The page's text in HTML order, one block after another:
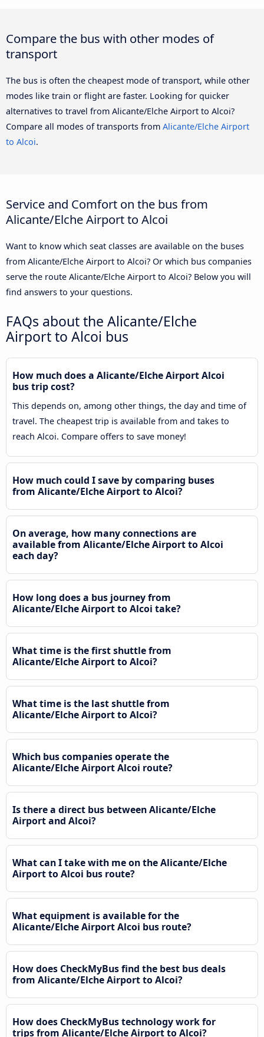
Compare the bus with other modes of
transport
The bus is often the cheapest mode of transport, while other
modes like train or flight are faster. Looking for quicker
alternatives to travel from Alicante/Elche Airport to Alcoi?
Compare all modes of transports from Alicante/Elche Airport
to Alcoi.
Service and Comfort on the bus from
Alicante/Elche Airport to Alcoi
Want to know which seat classes are available on the buses
from Alicante/Elche Airport to Alcoi? Or which bus companies
serve the route Alicante/Elche Airport to Alcoi? Below you will
find answers to your questions.
FAQs about the Alicante/Elche
Airport to Alcoi bus
How much does a Alicante/Elche Airport Alcoi
bus trip cost?
This depends on, among other things, the day and time of
travel. The cheapest trip is available from and takes to
reach Alcoi. Compare offers to save money!
How much could I save by comparing buses
from Alicante/Elche Airport to Alcoi?
On average, how many connections are
available from Alicante/Elche Airport to Alcoi
each day?
How long does a bus journey from
Alicante/Elche Airport to Alcoi take?
What time is the first shuttle from
Alicante/Elche Airport to Alcoi?
What time is the last shuttle from
Alicante/Elche Airport to Alcoi?
Which bus companies operate the
Alicante/Elche Airport Alcoi route?
Is there a direct bus between Alicante/Elche
Airport and Alcoi?
What can I take with me on the Alicante/Elche
Airport to Alcoi bus route?
What equipment is available for the
Alicante/Elche Airport Alcoi bus route?
How does CheckMyBus find the best bus deals
from Alicante/Elche Airport to Alcoi?
How does CheckMyBus technology work for
trips from Alicante/Elche Airport to Alcoi?